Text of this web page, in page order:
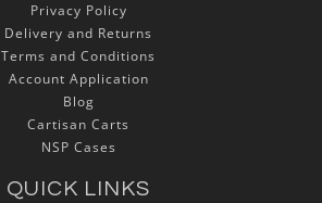
Privacy Policy
Delivery and Returns
Terms and Conditions
Account Application
Blog
Cartisan Carts
NSP Cases
QUICK LINKS